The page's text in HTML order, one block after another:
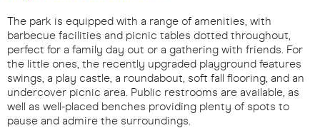
The park is equipped with a range of amenities, with
barbecue facilities and picnic tables dotted throughout,
perfect for a family day out or a gathering with friends. For
the little ones, the recently upgraded playground features
swings, a play castle, a roundabout, soft fall flooring, and an
undercover picnic area. Public restrooms are available, as
well as well-placed benches providing plenty of spots to
pause and admire the surroundings.